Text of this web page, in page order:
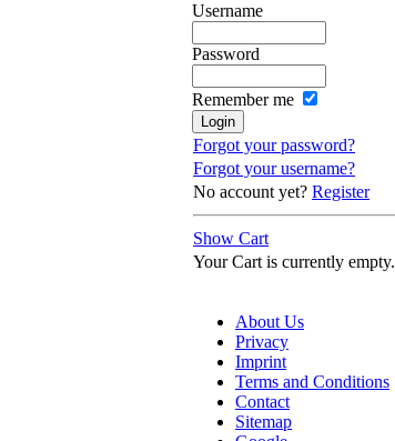
Username
Password
Remember me
Forgot your password?
Forgot your username?
No account yet? Register
Show Cart
Your Cart is currently empty.
About Us
Privacy
Imprint
Terms and Conditions
Contact
Sitemap